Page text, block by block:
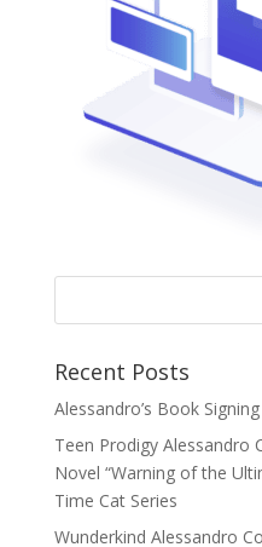
Recent Posts
Alessandro’s Book
Teen Prodigy Alessandro
Novel “Warning of the
Time Cat Series
Wunderkind Alessandro